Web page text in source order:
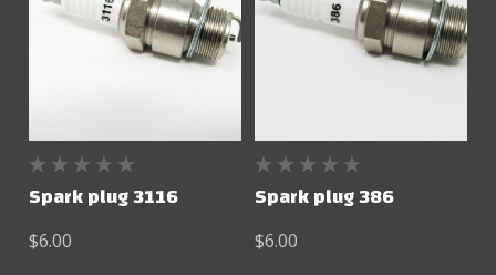
Spark plug 3116
$6.00
Spark plug 386
$6.00